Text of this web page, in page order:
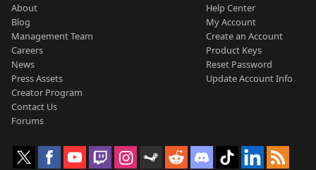
About
Blog
Management Team
Careers
News
Press Assets
Creator Program
Contact Us
Forums
Help Center
My Account
Create an Account
Product Keys
Reset Password
Update Account Info